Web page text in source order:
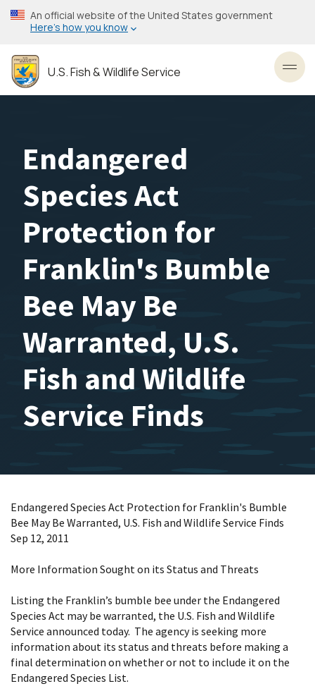
Skip
to
content
An official website of the United States government
Here’s how you know
U.S. Fish & Wildlife Service
Endangered
Species Act
Protection for
Franklin's Bumble
Bee May Be
Warranted, U.S.
Fish and Wildlife
Service Finds
Endangered Species Act Protection for Franklin's Bumble
Bee May Be Warranted, U.S. Fish and Wildlife Service Finds
Sep 12, 2011
More Information Sought on its Status and Threats
Listing the Franklin’s bumble bee under the Endangered
Species Act may be warranted, the U.S. Fish and Wildlife
Service announced today. The agency is seeking more
information about its status and threats before making a
final determination on whether or not to include it on the
Endangered Species List.